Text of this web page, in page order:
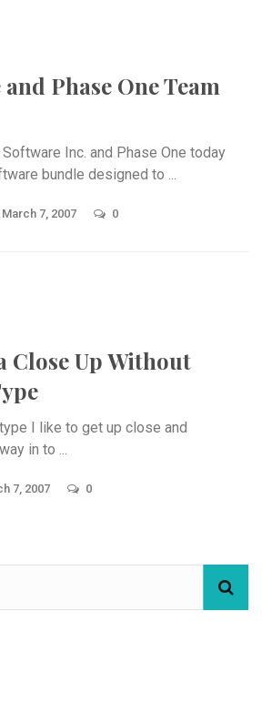
Phase One Team
Inc. and Phase One today
bundle designed to ...
March 7, 2007 0
Close Up Without
I like to get up close and
in to ...
7, 2007 0